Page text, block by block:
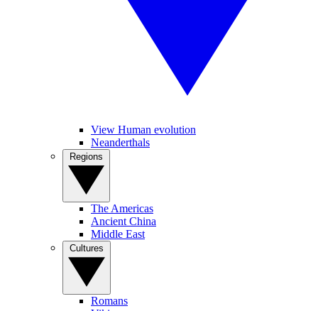
View Human evolution
Neanderthals
The Americas
Ancient China
Middle East
Romans